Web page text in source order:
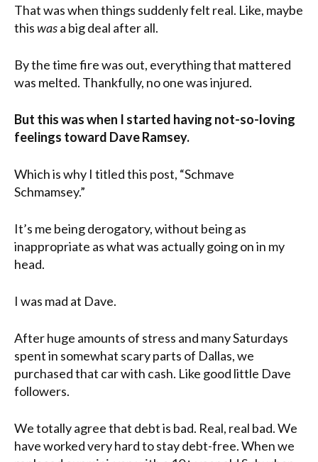
That was when things suddenly felt real. Like, maybe
thiswasa big deal after all.
By the time fire was out, everything that mattered
was melted. Thankfully, no one was injured.
But this was when I started having not-so-loving
feelings toward Dave Ramsey.
Which is why I titled this post, “Schmave
Schmamsey.”
It’s me being derogatory, without being as
inappropriate as what was actually going on in my
head.
I was mad at Dave.
After huge amounts of stress and many Saturdays
spent in somewhat scary parts of Dallas, we
purchased that car with cash. Like good little Dave
followers.
We totally agree that debt is bad. Real, real bad. We
have worked very hard to stay debt-free. When we